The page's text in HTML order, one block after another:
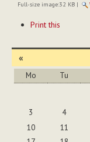
Full-size image:32 KB|
ActionsPrint this
«
Mo Tu
3
4
10
11